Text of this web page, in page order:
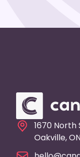
1670 North
Oakville,